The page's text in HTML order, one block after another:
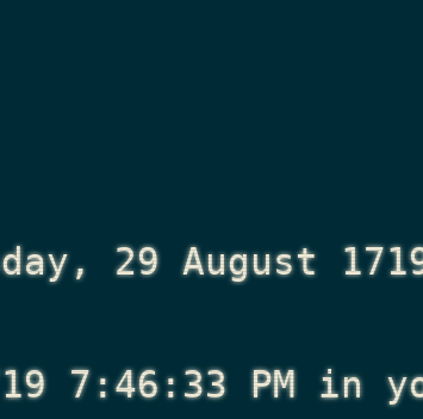
29 August
7:46:33 PM in